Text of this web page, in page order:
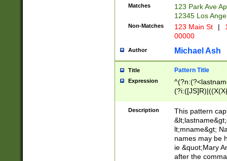
Matches
123 Park Ave
12345 Los
Non-Matches 123 Main St |
00000
Author Michael Ash
Title Pattern Title
Expression
(\w+?|\.)\
{0,2})$
Description
This pattern
lt;mname&gt;
names may be
ie &quot;Mary
after the